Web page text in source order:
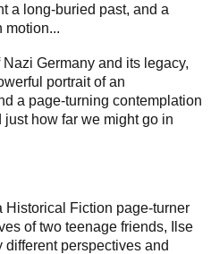
a long-buried past, and a
motion...
Germany and its legacy,
portrait of an
a page-turning contemplation
how far we might go in
Historical Fiction page-turner
of two teenage friends, Ilse
perspectives and